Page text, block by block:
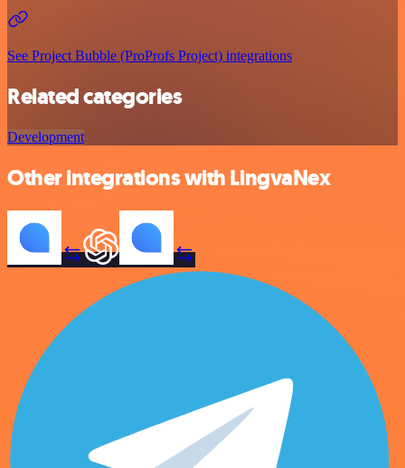
See Project Bubble (ProProfs Project) integrations
Related categories
Development
Other integrations with LingvaNex